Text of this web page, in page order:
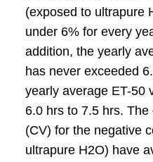
(exposed to ultrapure
under 6% for every
addition, the yearly
has never exceeded
yearly average ET-50
6.0 hrs to 7.5 hrs.
(CV) for the negative
ultrapure H2O) have